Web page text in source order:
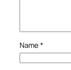
Name *